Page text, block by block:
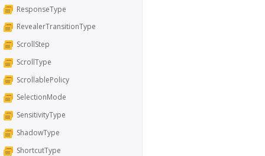
ResponseType
RevealerTransitionType
ScrollStep
ScrollType
ScrollablePolicy
SelectionMode
SensitivityType
ShadowType
ShortcutType